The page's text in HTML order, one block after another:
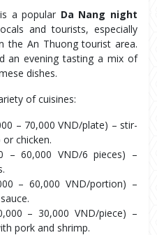
is a popular Da Nang night
and tourists, especially
the An Thuong tourist area.
an evening tasting a mix of
dishes.
of cuisines:
– 70,000 VND/plate) – stir-
chicken.
– 60,000 VND/6 pieces) –
– 60,000 VND/portion) –
– 30,000 VND/piece) –
pork and shrimp.